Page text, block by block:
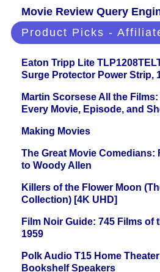
Movie Review Query
Product Picks -
Eaton Tripp Lite
Surge Protector Power Strip,
Martin Scorsese All the
Every Movie, Episode, and
Making Movies
The Great Movie Comedians:
to Woody Allen
Killers of the Flower Moon
Collection) [4K UHD]
Film Noir Guide: 745 Films of
1959
Polk Audio T15 Home
Bookshelf Speakers